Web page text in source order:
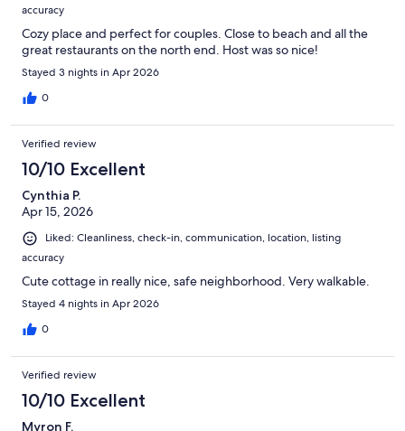
accuracy
Cozy place and perfect for couples. Close to beach and all the
great restaurants on the north end. Host was so nice!
Stayed 3 nights in Apr 2026
0
Verified review
10/10 Excellent
Cynthia P.
Apr 15, 2026
Liked: Cleanliness, check-in, communication, location, listing
accuracy
Cute cottage in really nice, safe neighborhood. Very walkable.
Stayed 4 nights in Apr 2026
0
Verified review
10/10 Excellent
Myron F.